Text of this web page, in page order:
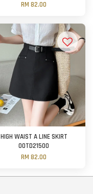
RM 82.00
HIGH WAIST A LINE SKIRT
OOTD21500
RM 82.00